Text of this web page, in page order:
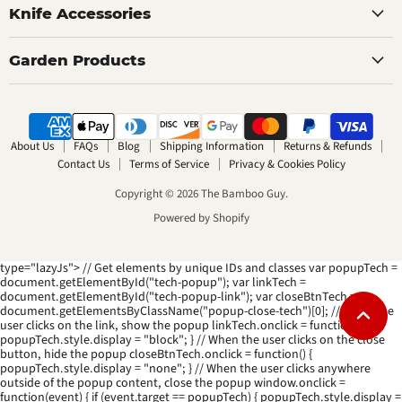
Knife Accessories
Garden Products
About Us FAQs Blog Shipping Information
Returns & Refunds
Contact Us
Terms of Service
Privacy & Cookies Policy
Copyright © 2026 The Bamboo Guy.
Powered by Shopify
type="lazyJs"> // Get elements by unique IDs and classes var popupTech =
document.getElementById("tech-popup"); var linkTech =
document.getElementById("tech-popup-link"); var closeBtnTech =
document.getElementsByClassName("popup-close-tech")[0]; // When the
user clicks on the link, show the popup linkTech.onclick = function() {
popupTech.style.display = "block"; } // When the user clicks on the close
button, hide the popup closeBtnTech.onclick = function() {
popupTech.style.display = "none"; } // When the user clicks anywhere
outside of the popup content, close the popup window.onclick =
function(event) { if (event.target == popupTech) { popupTech.style.display =